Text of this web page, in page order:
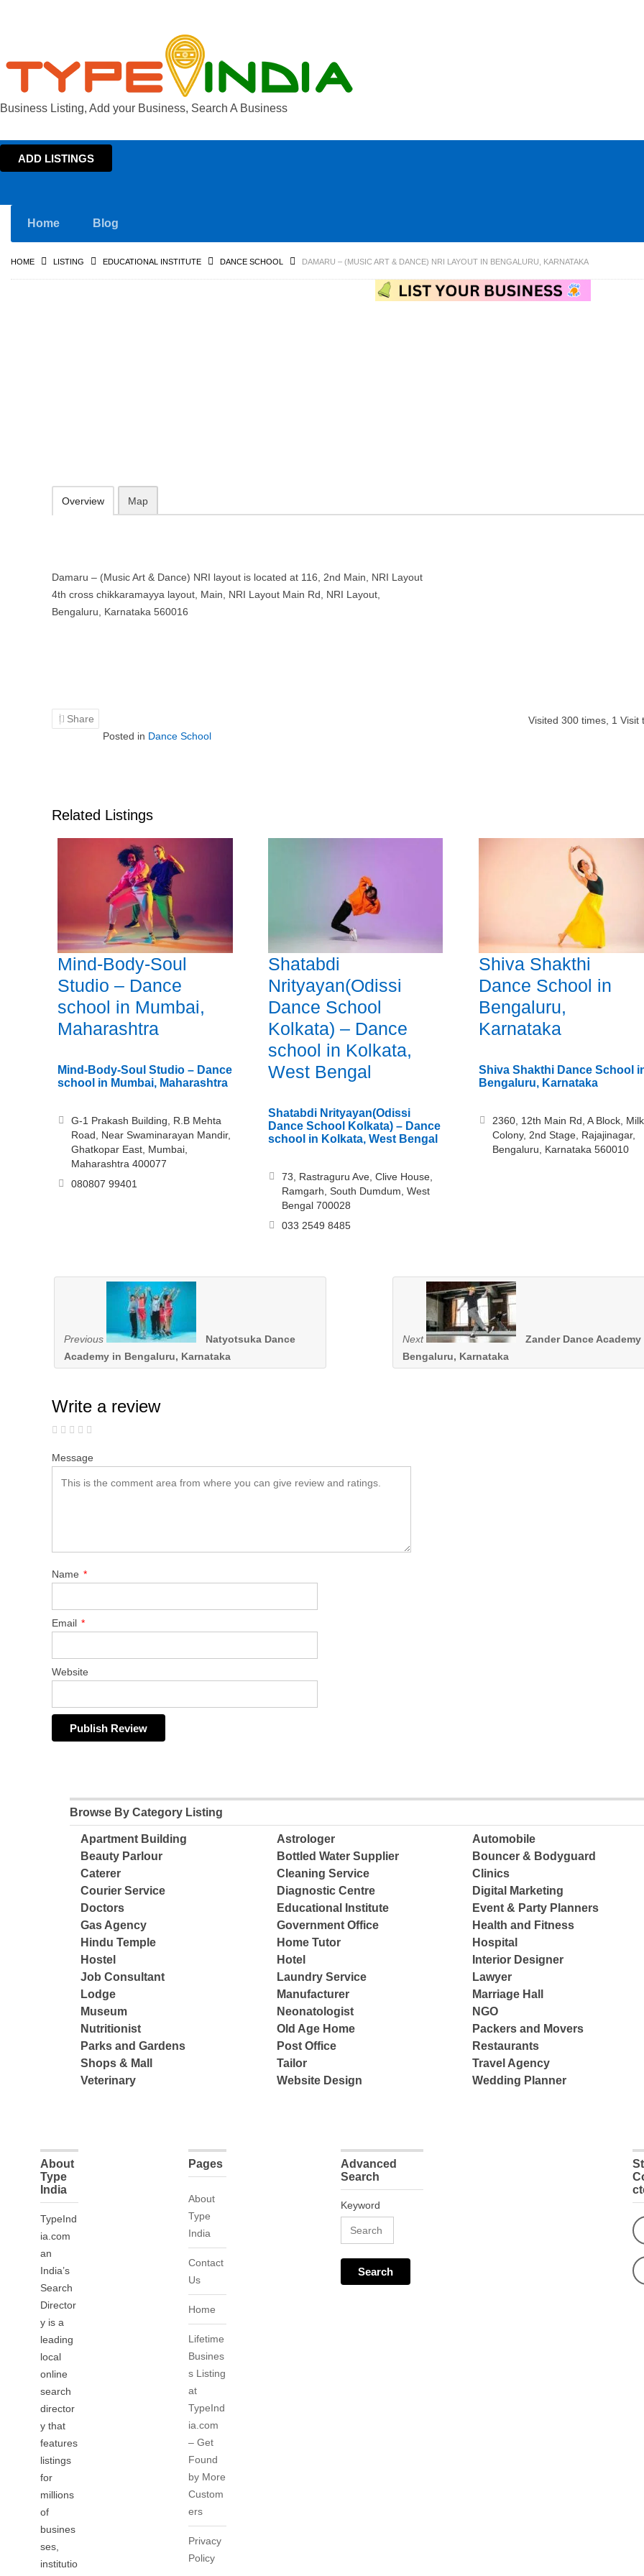
Business Listing, Add your Business, Search A Business
ADD LISTINGS
Home Blog
HOME LISTING EDUCATIONAL INSTITUTE DANCE SCHOOL DAMARU – (MUSIC ART & DANCE) NRI LAYOUT IN BENGALURU, KARNATAKA
Overview Map
Damaru – (Music Art & Dance) NRI layout is located at 116, 2nd Main, NRI Layout
4th cross chikkaramayya layout, Main, NRI Layout Main Rd, NRI Layout,
Bengaluru, Karnataka 560016
Share Visited 300times, 1 Visit
Posted in Dance School
Related Listings
Mind-Body-Soul
Studio – Dance
school in Mumbai,
Maharashtra
Mind-Body-Soul Studio – Dance
school in Mumbai, Maharashtra
G-1 Prakash Building, R.B Mehta
Road, Near Swaminarayan Mandir,
Ghatkopar East, Mumbai,
Maharashtra 400077
080807 99401
Shatabdi
Nrityayan(Odissi
Dance School
Kolkata) – Dance
school in Kolkata,
West Bengal
Shatabdi Nrityayan(Odissi
Dance School Kolkata) – Dance
school in Kolkata, West Bengal
73, Rastraguru Ave, Clive House,
Ramgarh, South Dumdum, West
Bengal 700028
033 2549 8485
Shiva Shakthi
Dance School in
Bengaluru,
Karnataka
Shiva Shakthi Dance School
Bengaluru, Karnataka
2360, 12th Main Rd, A Block, Milk
Colony, 2nd Stage, Rajajinagar,
Bengaluru, Karnataka 560010
Previous
Natyotsuka Dance
Academy in Bengaluru, Karnataka
Next
Zander Dance Academy
Bengaluru, Karnataka
Write a review
Message
Name *
Email *
Website
Browse By Category Listing
Apartment Building Astrologer
Automobile
Beauty Parlour
Bottled Water Supplier
Bouncer & Bodyguard
Caterer
Cleaning Service
Clinics
Courier Service
Diagnostic Centre
Digital Marketing
Doctors
Educational Institute
Event & Party Planners
Gas Agency
Government Office
Health and Fitness
Hindu Temple
Home Tutor
Hospital
Hostel
Hotel
Interior Designer
Job Consultant
Laundry Service
Lawyer
Lodge
Manufacturer
Marriage Hall
Museum
Neonatologist
NGO
Nutritionist
Old Age Home
Packers and Movers
Parks and Gardens
Post Office
Restaurants
Shops & Mall
Tailor
Travel Agency
Veterinary
Website Design Wedding Planner
About
Type
India
TypeInd
ia.com
an
India’s
Search
Director
y is a
leading
local
online
search
director
y that
features
listings
for
millions
of
busines
ses,
institutio
Pages
About
Type
India
Contact
Us
Home
Lifetime
Busines
s Listing
at
TypeInd
ia.com
– Get
Found
by More
Custom
ers
Privacy
Policy
Advanced
Search
Keyword